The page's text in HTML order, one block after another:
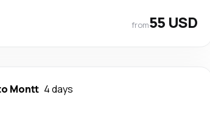
from55 USD
Montt 4 days